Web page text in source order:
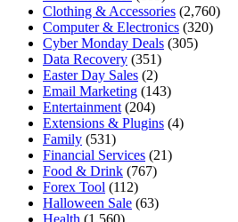
Clothing & Accessories (2,760)
Computer & Electronics (320)
Cyber Monday Deals (305)
Data Recovery (351)
Easter Day Sales (2)
Email Marketing (143)
Entertainment(204)
Extensions & Plugins (4)
Family (531)
Financial Services (21)
Food & Drink (767)
Forex Tool (112)
Halloween Sale (63)